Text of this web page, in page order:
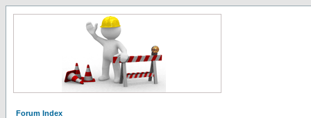
Forum Index